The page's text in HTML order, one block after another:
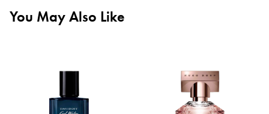
You May Also Like